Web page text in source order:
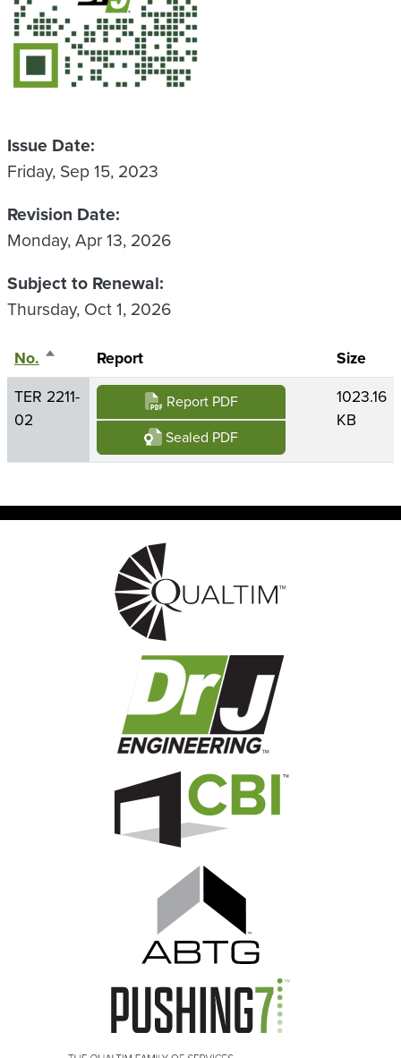
Issue Date
Friday, Sep 15, 2023
Revision Date
Monday, Apr 13, 2026
Subject to Renewal
Thursday, Oct 1, 2026
No. Sort descending
Report
Size
TER 2211-
02
Report PDF
Sealed PDF
1023.16
KB
Image
Image
Image
Image